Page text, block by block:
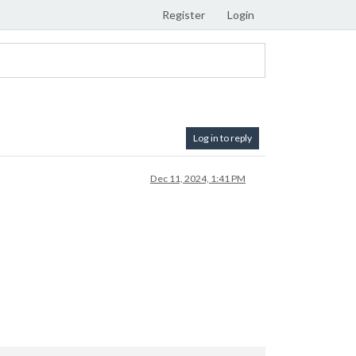
Register Login
Log in to reply
Dec 11, 2024, 1:41 PM